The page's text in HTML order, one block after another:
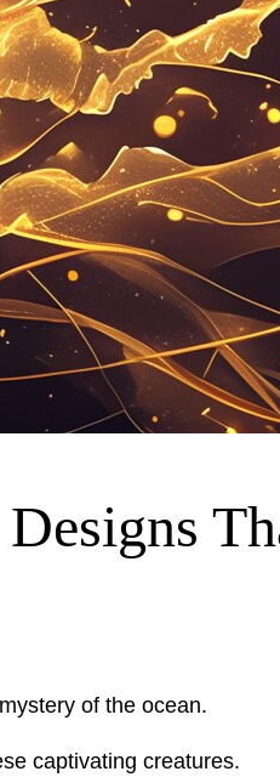
of the ocean.
captivating creatures.